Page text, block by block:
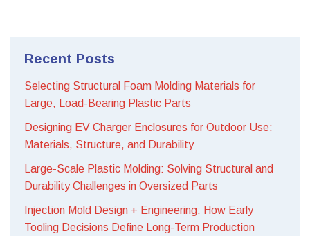
Recent Posts
Selecting Structural Foam Molding Materials for
Large, Load-Bearing Plastic Parts
Designing EV Charger Enclosures for Outdoor Use:
Materials, Structure, and Durability
Large-Scale Plastic Molding: Solving Structural and
Durability Challenges in Oversized Parts
Injection Mold Design + Engineering: How Early
Tooling Decisions Define Long-Term Production